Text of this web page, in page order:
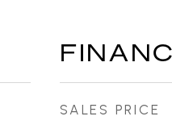
SALES PRICE